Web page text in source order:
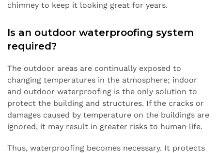
chimney to keep it looking great for years.
Is an outdoor waterproofing system
required?
The outdoor areas are continually exposed to
changing temperatures in the atmosphere; indoor
and outdoor waterproofing is the only solution to
protect the building and structures. If the cracks or
damages caused by temperature on the buildings are
ignored, it may result in greater risks to human life.
Thus, waterproofing becomes necessary. It protects